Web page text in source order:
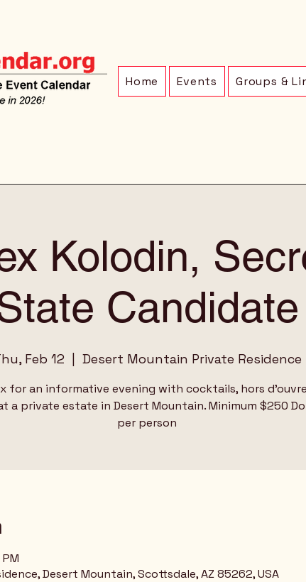
Home Events Groups &
Kolodin,
Candidate
Feb 12 Desert Mountain Private Residence
for an informative evening with cocktails, hors
a private estate in Desert Mountain. Minimum $250
per person
Desert Mountain, Scottsdale, AZ 85262, USA